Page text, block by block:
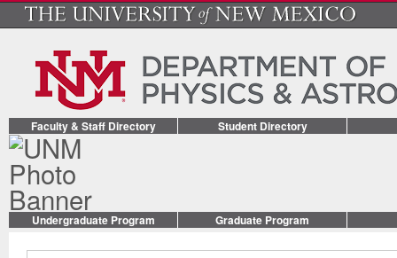
Faculty & Staff Directory Student Directory
Undergraduate Program Graduate Program